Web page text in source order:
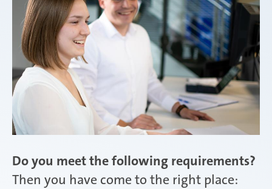
Zimna Wódka | Poland
Do you meet the following requirements?
Then you have come to the right place: